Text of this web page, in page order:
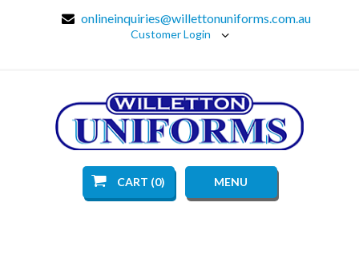
onlineinquiries@willettonuniforms.com.au
Customer Login
CART (0) MENU